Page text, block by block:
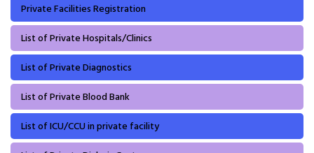
Private Facilities Registration
List of Private Hospitals/Clinics
List of Private Diagnostics
List of Private Blood Bank
List of ICU/CCU in private facility